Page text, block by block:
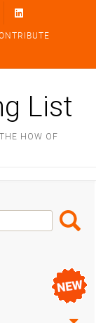
List
HOW OF
Search
Box
Search